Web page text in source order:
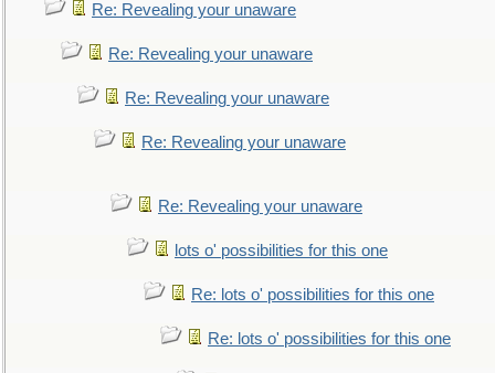
Re: Revealing your unaware
Re: Revealing your unaware
Re: Revealing your unaware
Re: Revealing your unaware
Re: Revealing your unaware
lots o' possibilities for this one
Re: lots o' possibilities for this one
Re: lots o' possibilities for this one